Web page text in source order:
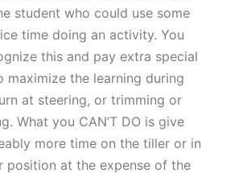
student who could use some
time doing an activity. You
this and pay extra special
maximize the learning during
at steering, or trimming or
What you CAN’T DO is give
more time on the tiller or in
position at the expense of the